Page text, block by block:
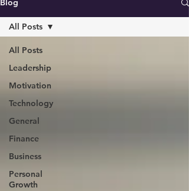
Blog
All Posts
Leadership
Motivation
Technology
General
Finance
Business
Personal
Growth
All Posts